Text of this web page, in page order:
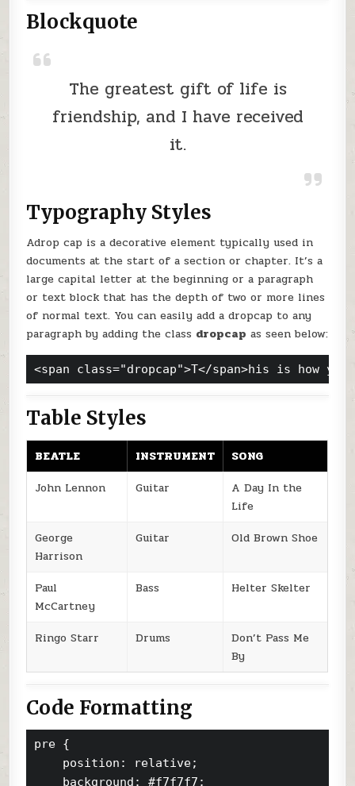
Blockquote
The greatest gift of life is
friendship, and I have received
it.
Typography Styles
Adrop cap is a decorative element typically used in
documents at the start of a section or chapter. It’s a
large capital letter at the beginning or a paragraph
or text block that has the depth of two or more lines
of normal text. You can easily add a dropcap to any
paragraph by adding the class dropcap as seen below:
<span class="dropcap">T</span>his is how
Table Styles
BEATLE INSTRUMENT
SONG
John Lennon
Guitar
A Day In the
Life
George
Harrison
Guitar Old Brown Shoe
Paul
McCartney
Bass Helter Skelter
Ringo Starr Drums
Don’t Pass Me
By
Code Formatting
pre {
    position: relative;
    background: #f7f7f7;